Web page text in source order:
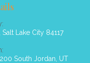
Lake City 84117
South Jordan, UT